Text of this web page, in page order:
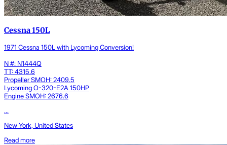
Cessna 150L
1971 Cessna 150L with Lycoming Conversion!
N #: N1444Q
TT: 4315.6
Propeller SMOH: 2409.5
Lycoming O-320-E2A 150HP
Engine SMOH: 2676.6
...
New York, United States
Read more